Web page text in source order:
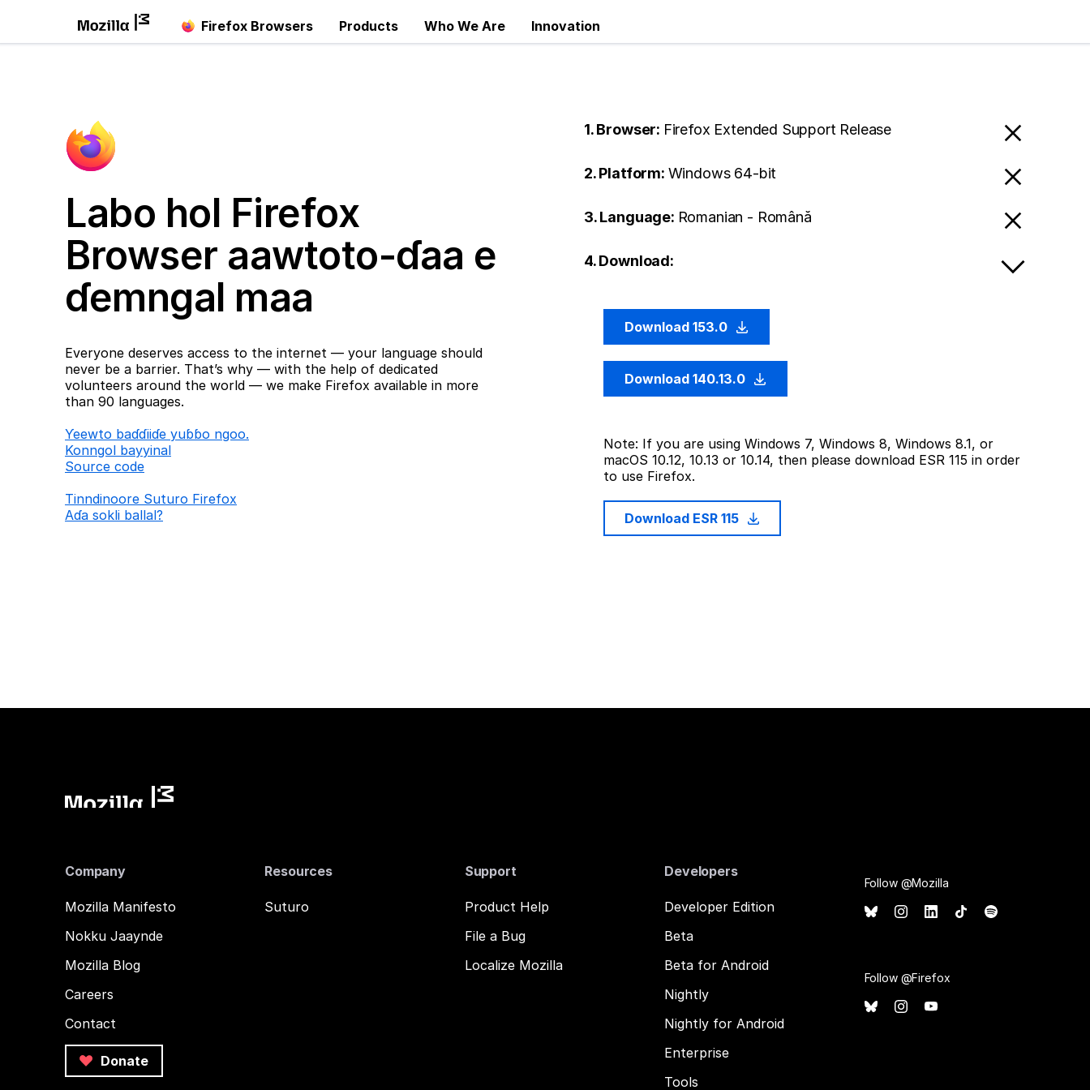
Firefox Browsers Products Who We Are Innovation
Labo hol Firefox
Browser aawtoto-ɗaa e
ɗemngal maa
Everyone deserves access to the internet — your language should
never be a barrier. That’s why — with the help of dedicated
volunteers around the world — we make Firefox available in more
than 90 languages.
Ƴeewto baɗɗiiɗe yuɓɓo ngoo.
Konngol bayyinal
Source code
Tinndinoore Suturo Firefox
Aɗa sokli ballal?
1. Browser: Firefox Extended Support Release
2. Platform: Windows 64-bit
3. Language: Romanian - Română
4. Download:
Download 153.0
Download 140.13.0
Note: If you are using Windows 7, Windows 8, Windows 8.1, or
macOS 10.12, 10.13 or 10.14, then please download ESR 115 in order
to use Firefox.
Download ESR 115
Company
Mozilla Manifesto
Nokku Jaaynde
Mozilla Blog
Careers
Contact
Donate
Resources
Suturo
Support
Product Help
File a Bug
Localize Mozilla
Developers
Developer Edition
Beta
Beta for Android
Nightly
Nightly for Android
Enterprise
Tools
Follow @Mozilla
Follow @Firefox